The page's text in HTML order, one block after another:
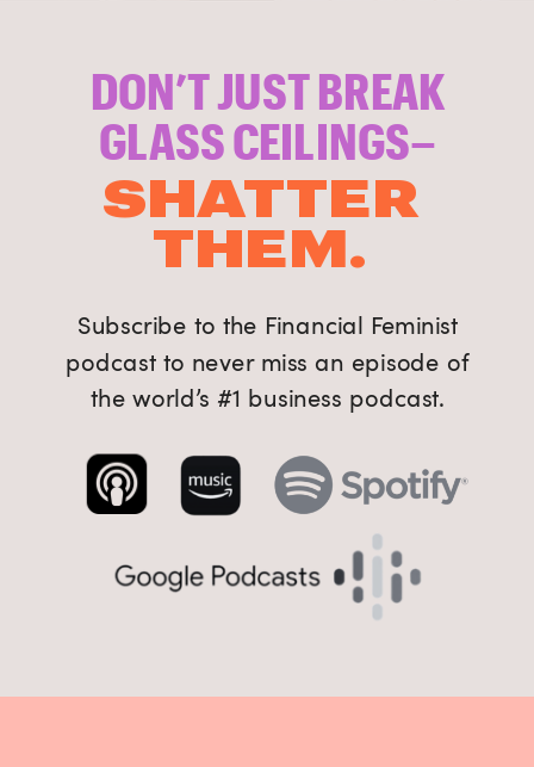
Subscribe to the Financial Feminist
podcast to never miss an episode of
the world’s #1 business podcast.
DON’T JUST BREAK
GLASS CEILINGS–
SHATTER
THEM.